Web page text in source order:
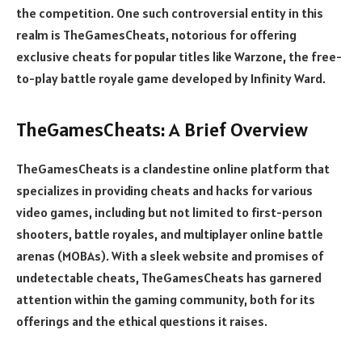
the competition. One such controversial entity in this
realm is TheGamesCheats, notorious for offering
exclusive cheats for popular titles like Warzone, the free-
to-play battle royale game developed by Infinity Ward.
TheGamesCheats: A Brief Overview
TheGamesCheats is a clandestine online platform that
specializes in providing cheats and hacks for various
video games, including but not limited to first-person
shooters, battle royales, and multiplayer online battle
arenas (MOBAs). With a sleek website and promises of
undetectable cheats, TheGamesCheats has garnered
attention within the gaming community, both for its
offerings and the ethical questions it raises.